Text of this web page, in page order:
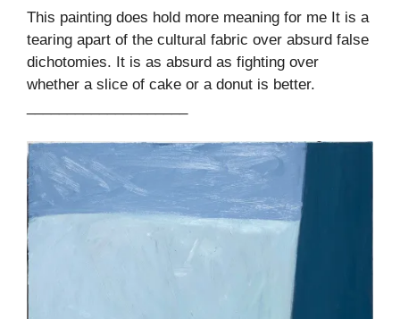
This painting does hold more meaning for me It is a
tearing apart of the cultural fabric over absurd false
dichotomies. It is as absurd as fighting over
whether a slice of cake or a donut is better.